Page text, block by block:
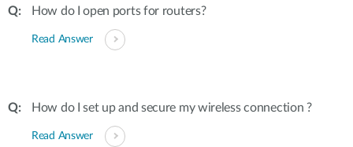
How do I open ports for routers?
Read Answer
How do I set up and secure my wireless connection ?
Read Answer